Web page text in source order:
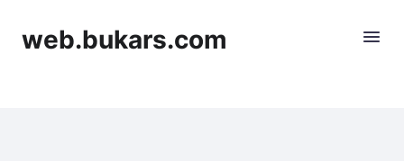
web.bukars.com